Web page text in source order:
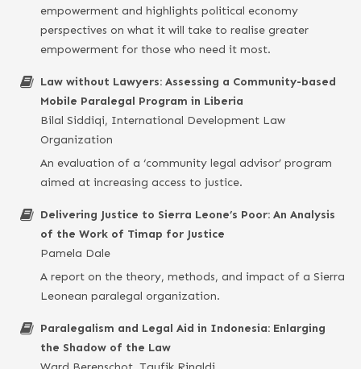
empowerment and highlights political economy
perspectives on what it will take to realise greater
empowerment for those who need it most.
Law without Lawyers: Assessing a Community-based
Mobile Paralegal Program in Liberia
Bilal Siddiqi, International Development Law
Organization
An evaluation of a ‘community legal advisor’ program
aimed at increasing access to justice.
Delivering Justice to Sierra Leone’s Poor: An Analysis
of the Work of Timap for Justice
Pamela Dale
A report on the theory, methods, and impact of a Sierra
Leonean paralegal organization.
Paralegalism and Legal Aid in Indonesia: Enlarging
the Shadow of the Law